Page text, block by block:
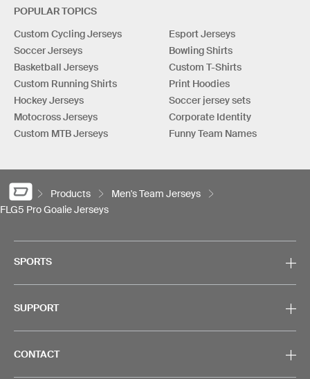
POPULAR TOPICS
Custom Cycling Jerseys
Soccer Jerseys
Basketball Jerseys
Custom Running Shirts
Hockey Jerseys
Motocross Jerseys
Custom MTB Jerseys
Esport Jerseys
Bowling Shirts
Custom T-Shirts
Print Hoodies
Soccer jersey sets
Corporate Identity
Funny Team Names
Products
Men's Team Jerseys
FLG5 Pro Goalie Jerseys
SPORTS
SUPPORT
CONTACT